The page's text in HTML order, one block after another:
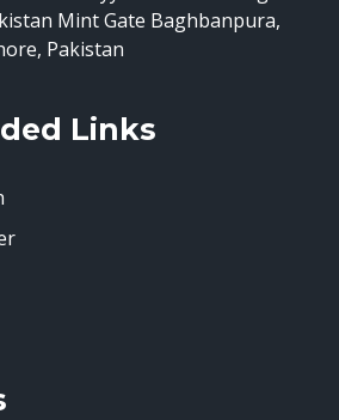
Mint Gate Baghbanpura,
Pakistan
Links